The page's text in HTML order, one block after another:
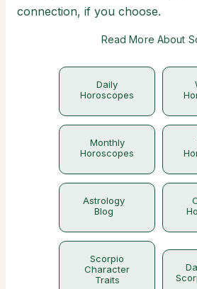
connection, if you choose.
Read More About
Daily
Horoscopes
Monthly
Horoscopes
Astrology
Blog
Scorpio
Character
Traits